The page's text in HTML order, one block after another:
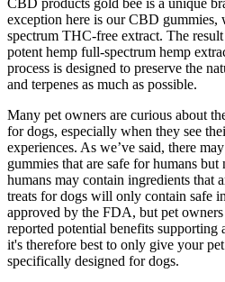
exception here is our CBD gummies,
spectrum THC-free extract. The
potent hemp full-spectrum hemp
process is designed to preserve the
and terpenes as much as possible.
Many pet owners are curious about
for dogs, especially when they see
experiences. As we’ve said, there
gummies that are safe for humans
humans may contain ingredients that
treats for dogs will only contain safe
approved by the FDA, but pet owners
reported potential benefits supporting
it's therefore best to only give your
specifically designed for dogs.